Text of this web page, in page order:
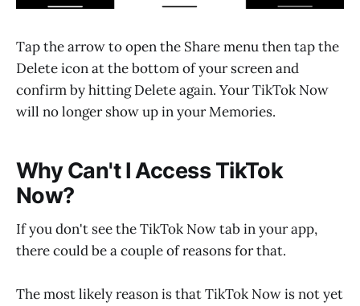
Tap the arrow to open the Share menu then tap the
Delete icon at the bottom of your screen and
confirm by hitting Delete again. Your TikTok Now
will no longer show up in your Memories.
Why Can't I Access TikTok
Now?
If you don't see the TikTok Now tab in your app,
there could be a couple of reasons for that.
The most likely reason is that TikTok Now is not yet